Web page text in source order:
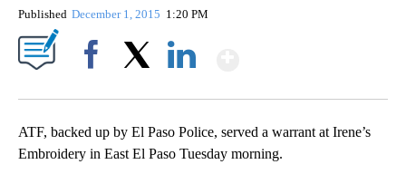
Published December 1, 2015 1:20 PM
ATF, backed up by El Paso Police, served a warrant at Irene’s
Embroidery in East El Paso Tuesday morning.